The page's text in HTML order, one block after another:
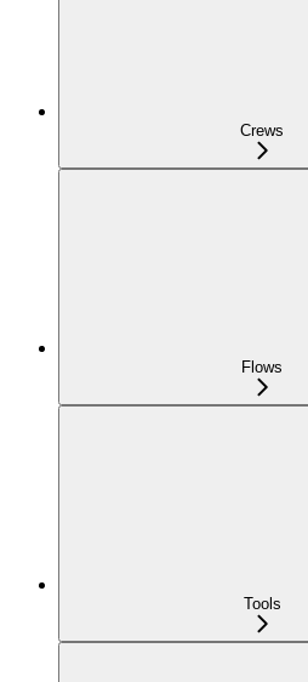
Crews
Flows
Tools